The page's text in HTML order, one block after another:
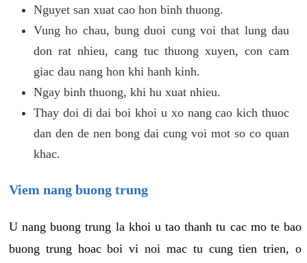
Nguyet san xuat cao hon binh thuong.
Vung ho chau, bung duoi cung voi that lung dau
don rat nhieu, cang tuc thuong xuyen, con cam
giac dau nang hon khi hanh kinh.
Ngay binh thuong, khi hu xuat nhieu.
Thay doi di dai boi khoi u xo nang cao kich thuoc
dan den de nen bong dai cung voi mot so co quan
khac.
Viem nang buong trung
U nang buong trung la khoi u tao thanh tu cac mo te bao
buong trung hoac boi vi noi mac tu cung tien trien, o